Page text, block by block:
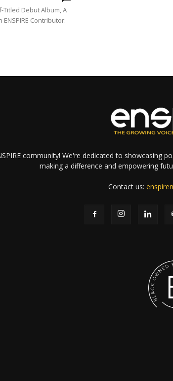
Titled Debut Album, A
Contributor:
community! We're dedicated to showcasing
making a difference and empowering
Contact us: